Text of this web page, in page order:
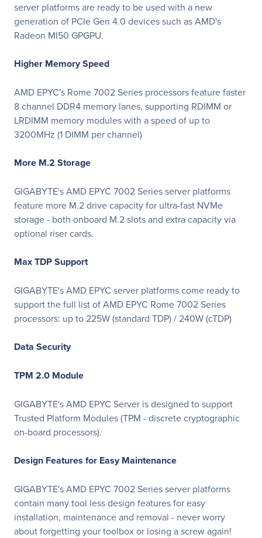
server platforms are ready to be used with a new
generation of PCIe Gen 4.0 devices such as AMD's
Radeon MI50 GPGPU.
Higher Memory Speed
AMD EPYC's Rome 7002 Series processors feature faster
8 channel DDR4 memory lanes, supporting RDIMM or
LRDIMM memory modules with a speed of up to
3200MHz (1 DIMM per channel)
More M.2 Storage
GIGABYTE's AMD EPYC 7002 Series server platforms
feature more M.2 drive capacity for ultra-fast NVMe
storage - both onboard M.2 slots and extra capacity via
optional riser cards.
Max TDP Support
GIGABYTE's AMD EPYC server platforms come ready to
support the full list of AMD EPYC Rome 7002 Series
processors: up to 225W (standard TDP) / 240W (cTDP)
Data Security
TPM 2.0 Module
GIGABYTE's AMD EPYC Server is designed to support
Trusted Platform Modules (TPM - discrete cryptographic
on-board processors).
Design Features for Easy Maintenance
GIGABYTE's AMD EPYC 7002 Series server platforms
contain many tool less design features for easy
installation, maintenance and removal - never worry
about forgetting your toolbox or losing a screw again!